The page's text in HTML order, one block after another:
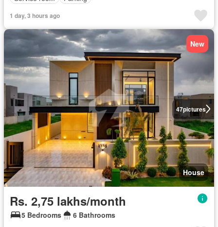
1 day, 3 hours ago
47pictures
New
House
Rs. 2,75 lakhs/month
5 Bedrooms 6 Bathrooms